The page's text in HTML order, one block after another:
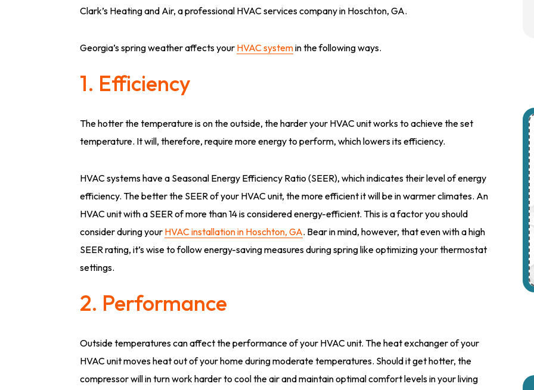
Clark’s Heating and Air, a professional HVAC services company in Hoschton, GA.
Georgia’s spring weather affects your HVAC systemin the following ways.
1. Efficiency
The hotter the temperature is on the outside, the harder your HVAC unit works to achieve the set
temperature. It will, therefore, require more energy to perform, which lowers its efficiency.
HVAC systems have a Seasonal Energy Efficiency Ratio (SEER), which indicates their level of energy
efficiency. The better the SEER of your HVAC unit, the more efficient it will be in warmer climates. An
HVAC unit with a SEER of more than 14 is considered energy-efficient. This is a factor you should
consider during your HVAC installation in Hoschton, GA. Bear in mind, however, that even with a high
SEER rating, it’s wise to follow energy-saving measures during spring like optimizing your thermostat
settings.
2. Performance
Outside temperatures can affect the performance of your HVAC unit. The heat exchanger of your
HVAC unit moves heat out of your home during moderate temperatures. Should it get hotter, the
compressor will in turn work harder to cool the air and maintain optimal comfort levels in your living